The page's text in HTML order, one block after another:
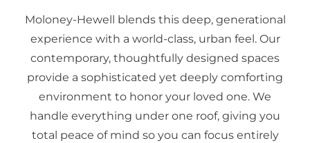
Moloney-Hewell blends this deep, generational
experience with a world-class, urban feel. Our
contemporary, thoughtfully designed spaces
provide a sophisticated yet deeply comforting
environment to honor your loved one. We
handle everything under one roof, giving you
total peace of mind so you can focus entirely